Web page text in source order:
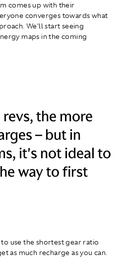
comes up with their
converges towards what
We'll start seeing
maps in the coming
the more
– but in
it's not ideal to
way to first
use the shortest gear ratio
as much recharge as you can.